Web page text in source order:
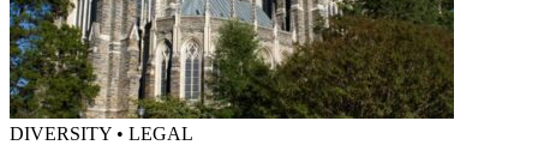
DIVERSITY • LEGAL